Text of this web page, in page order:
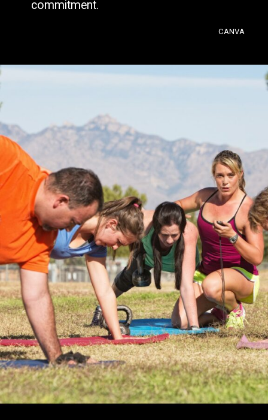
commitment.
CANVA